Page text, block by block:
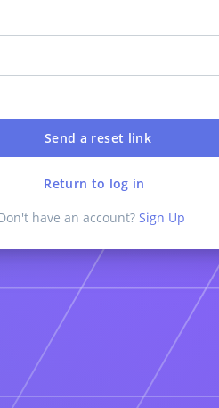
Return to log in
have an account? Sign Up